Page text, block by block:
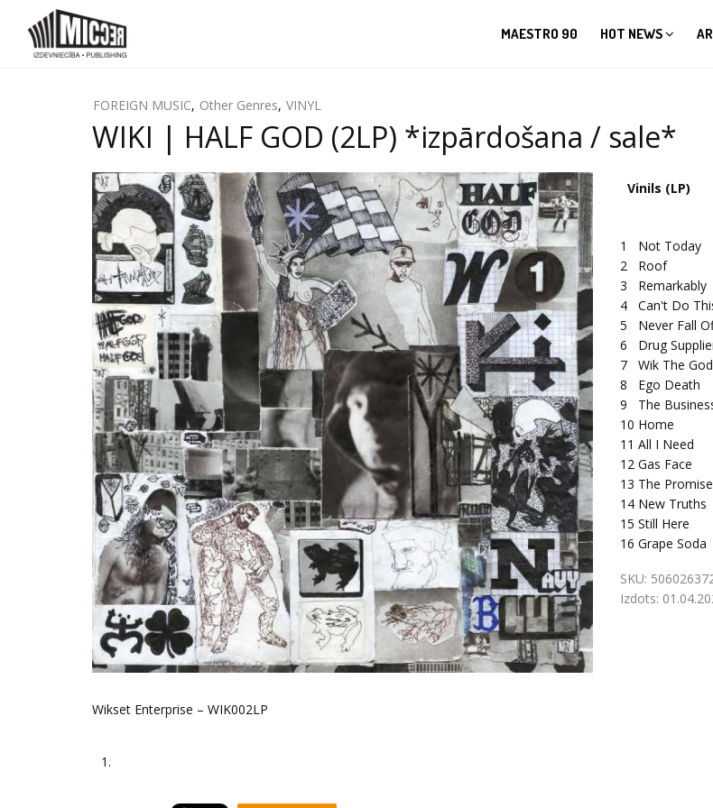
MAESTRO 90 HOT NEWS
FOREIGN MUSIC, Other Genres, VINYL
WIKI | HALF GOD (2LP) *izpārdošana / sale*
Vinils (LP)
1
Not Today
2
Roof
3
Remarkably
4
Can't Do
5
Never Fall
6
Drug
7
Wik The God
8
Ego Death
9
The
10 Home
11 All I Need
12 Gas Face
13 The
14 New Truths
15 Still Here
16 Grape Soda
SKU:
Izdots:
Wikset Enterprise – WIK002LP
1.